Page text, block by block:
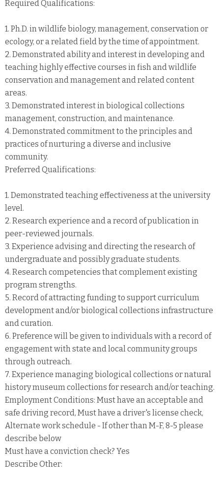
Required Qualifications:
1. Ph.D. in wildlife biology, management, conservation or
ecology, or a related field by the time of appointment.
2. Demonstrated ability and interest in developing and
teaching highly effective courses in fish and wildlife
conservation and management and related content
areas.
3. Demonstrated interest in biological collections
management, construction, and maintenance.
4. Demonstrated commitment to the principles and
practices of nurturing a diverse and inclusive
community.
Preferred Qualifications:
1. Demonstrated teaching effectiveness at the university
level.
2. Research experience and a record of publication in
peer-reviewed journals.
3. Experience advising and directing the research of
undergraduate and possibly graduate students.
4. Research competencies that complement existing
program strengths.
5. Record of attracting funding to support curriculum
development and/or biological collections infrastructure
and curation.
6. Preference will be given to individuals with a record of
engagement with state and local community groups
through outreach.
7. Experience managing biological collections or natural
history museum collections for research and/or teaching.
Employment Conditions: Must have an acceptable and
safe driving record, Must have a driver's license check,
Alternate work schedule - If other than M-F, 8-5 please
describe below
Must have a conviction check? Yes
Describe Other: